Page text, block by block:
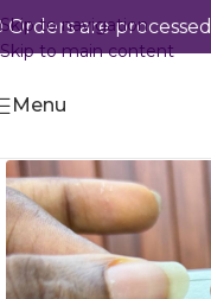
are processed
Skip to navigation
Skip to main content
Menu